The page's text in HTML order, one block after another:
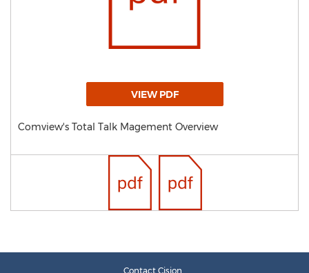
VIEW PDF
Comview's Total Talk Magement Overview
Contact Cision